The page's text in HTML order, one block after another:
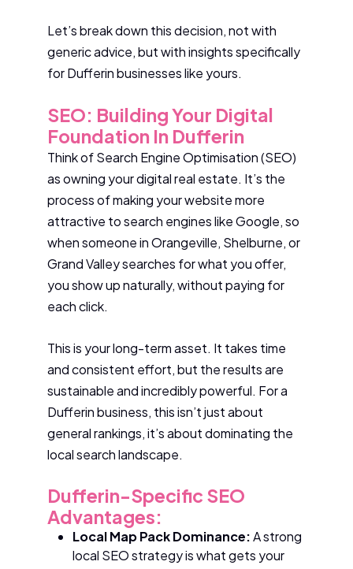
Let’s break down this decision, not with
generic advice, but with insights specifically
for Dufferin businesses like yours.
SEO: Building Your Digital
Foundation In Dufferin
Think of Search Engine Optimisation (SEO)
as owning your digital real estate. It’s the
process of making your website more
attractive to search engines like Google, so
when someone in Orangeville, Shelburne, or
Grand Valley searches for what you offer,
you show up naturally, without paying for
each click.
This is your long-term asset. It takes time
and consistent effort, but the results are
sustainable and incredibly powerful. For a
Dufferin business, this isn’t just about
general rankings, it’s about dominating the
local search landscape.
Dufferin-Specific SEO
Advantages:
Local Map Pack Dominance:A strong
local SEO strategy is what gets your